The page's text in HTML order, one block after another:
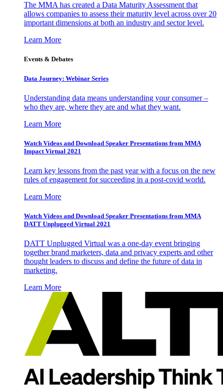
The MMA has created a Data Maturity Assessment that
allows companies to assess their maturity level across over 20
important dimensions at both an industry and sector level.
Learn More
Events & Debates
Data Journey: Webinar Series
Understanding data means understanding your consumer –
who they are, where they are and what they want.
Learn More
Watch Videos and Download Speaker Presentations from MMA
Impact Virtual 2021
Learn key lessons from the past year with a focus on the new
rules of engagement for succeeding in a post-covid world.
Learn More
Watch Videos and Download Speaker Presentations from MMA
DATT Unplugged Virtual 2021
DATT Unplugged Virtual was a one-day event bringing
together brand marketers, data and privacy experts and other
thought leaders to discuss and define the future of data in
marketing.
Learn More